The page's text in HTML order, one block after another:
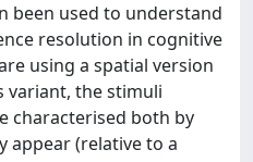
been used to understand
resolution in cognitive
using a spatial version
variant, the stimuli
characterised both by
appear (relative to a